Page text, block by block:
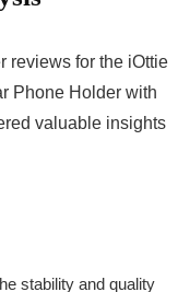
reviews for the iOttie
Phone Holder with
valuable insights
stability and quality